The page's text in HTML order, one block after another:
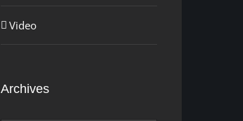
Video
Archives